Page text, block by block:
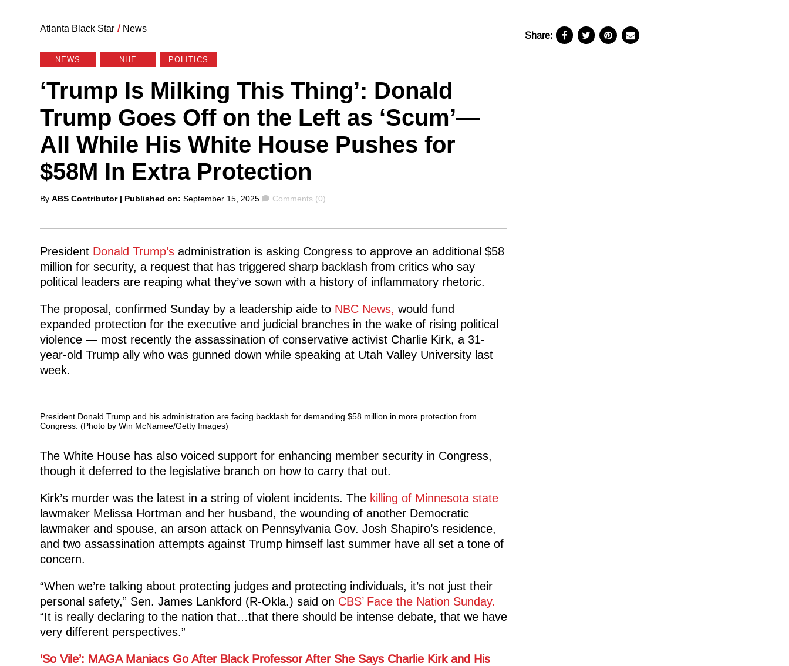
Atlanta Black Star / News
NEWS NHE POLITICS
‘Trump Is Milking This Thing’: Donald
Trump Goes Off on the Left as ‘Scum’—
All While His White House Pushes for
$58M In Extra Protection
Posted
By ABS Contributor | Published on: September 15, 2025 Comments
Comments (0)
President Donald Trump’s administration is asking Congress to approve an additional $58
million for security, a request that has triggered sharp backlash from critics who say
political leaders are reaping what they’ve sown with a history of inflammatory rhetoric.
The proposal, confirmed Sunday by a leadership aide to NBC News, would fund
expanded protection for the executive and judicial branches in the wake of rising political
violence — most recently the assassination of conservative activist Charlie Kirk, a 31-
year-old Trump ally who was gunned down while speaking at Utah Valley University last
week.
President Donald Trump and his administration are facing backlash for demanding $58 million in more protection from
Congress. (Photo by Win McNamee/Getty Images)
The White House has also voiced support for enhancing member security in Congress,
though it deferred to the legislative branch on how to carry that out.
Kirk’s murder was the latest in a string of violent incidents. The killing of Minnesota state
lawmaker Melissa Hortman and her husband, the wounding of another Democratic
lawmaker and spouse, an arson attack on Pennsylvania Gov. Josh Shapiro’s residence,
and two assassination attempts against Trump himself last summer have all set a tone of
concern.
“When we’re talking about protecting judges and protecting individuals, it’s not just their
personal safety,” Sen. James Lankford (R-Okla.) said on CBS’ Face the Nation Sunday.
“It is really declaring to the nation that…that there should be intense debate, that we have
very different perspectives.”
‘So Vile’: MAGA Maniacs Go After Black Professor After She Says Charlie Kirk and His
Share: